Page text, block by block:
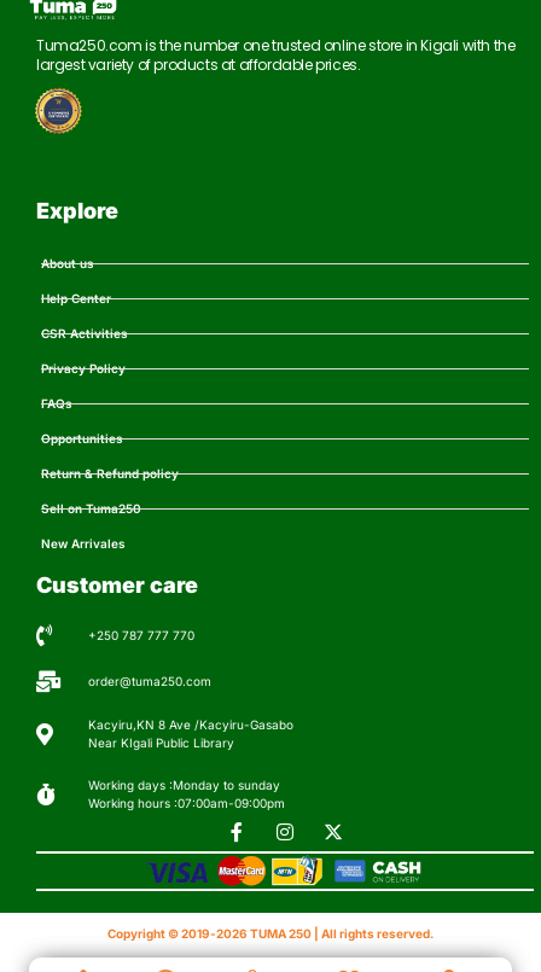
Tuma250.com is the number one trusted online store in Kigali with the
largest variety of products at affordable prices.
Explore
About us
Help Center
CSR Activities
Privacy Policy
FAQs
Opportunities
Return & Refund policy
Sell on Tuma250
New Arrivales
Customer care
+250 787 777 770
order@tuma250.com
Kacyiru,KN 8 Ave /Kacyiru-Gasabo
Near KIgali Public Library
Working days :Monday to sunday
Working hours :07:00am-09:00pm
Copyright © 2019-2026 TUMA 250 | All rights reserved.